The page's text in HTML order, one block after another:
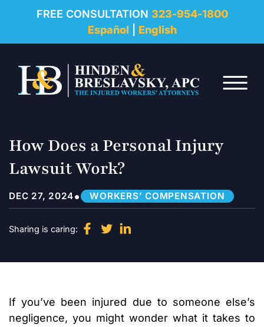
FREE CONSULTATION 323-954-1800
Español
English
☰
REVIEWS
RESOURCES
FAQ
CONTACT
How Does a Personal Injury
Lawsuit Work?
DEC 27, 2024• WORKERS’ COMPENSATION
Sharing is caring:
If you’ve been injured due to someone else’s
negligence, you might wonder what it takes to